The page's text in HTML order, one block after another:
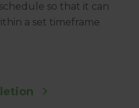
so that it can
a set timeframe